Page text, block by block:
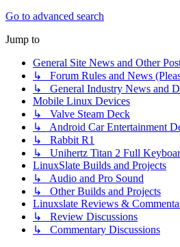
Go to advanced search
Jump to
General Site News and Other
↳ Forum Rules and News
↳ General Industry News and
Mobile Linux Devices
↳ Valve Steam Deck
↳ Android Car Entertainment
↳ Rabbit R1
↳ Unihertz Titan 2 Full
LinuxSlate Builds and Projects
↳ Audio and Pro Sound
↳ Other Builds and Projects
Linuxslate Reviews &
↳ Review Discussions
↳ Commentary Discussions